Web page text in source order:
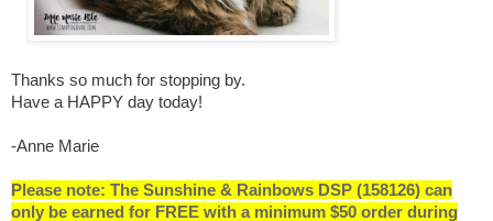
Thanks so much for stopping by.
Have a HAPPY day today!
-Anne Marie
Please note: The Sunshine & Rainbows DSP (158126) can
only be earned for FREE with a minimum $50 order during